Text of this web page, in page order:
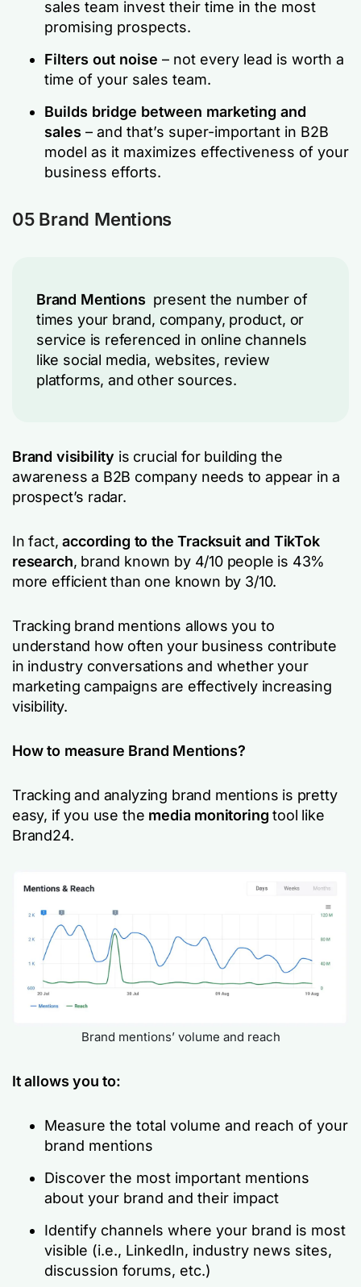
sales team invest their time in the most
promising prospects.
Filters out noise – not every lead is worth a
time of your sales team.
Builds bridge between marketing and
sales – and that’s super-important in B2B
model as it maximizes effectiveness of your
business efforts.
05 Brand Mentions
Brand Mentions present the number of
times your brand, company, product, or
service is referenced in online channels
like social media, websites, review
platforms, and other sources.
Brand visibility is crucial for building the
awareness a B2B company needs to appear in a
prospect’s radar.
In fact,according to the Tracksuit and TikTok
research, brand known by 4/10 people is 43%
more efficient than one known by 3/10.
Tracking brand mentions allows you to
understand how often your business contribute
in industry conversations and whether your
marketing campaigns are effectively increasing
visibility.
How to measure Brand Mentions?
Tracking and analyzing brand mentions is pretty
easy, if you use the media monitoring tool like
Brand24.
Brand mentions’ volume and reach
It allows you to:
Measure the total volume and reach of your
brand mentions
Discover the most important mentions
about your brand and their impact
Identify channels where your brand is most
visible (i.e., LinkedIn, industry news sites,
discussion forums, etc.)